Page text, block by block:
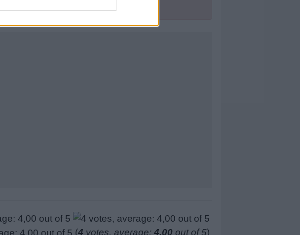
(4 votes, average: 4,00 out of 5)